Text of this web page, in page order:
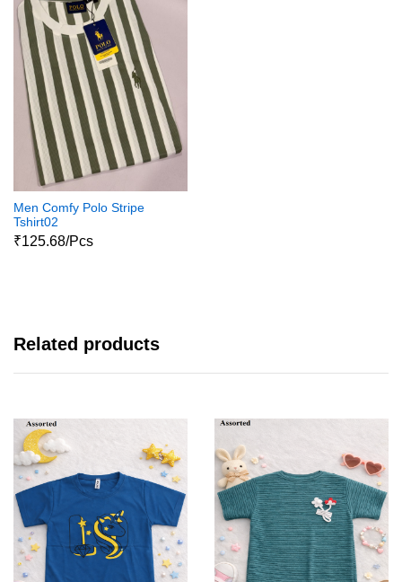
Men Comfy Polo Stripe
Tshirt02
₹125.68/Pcs
Related products